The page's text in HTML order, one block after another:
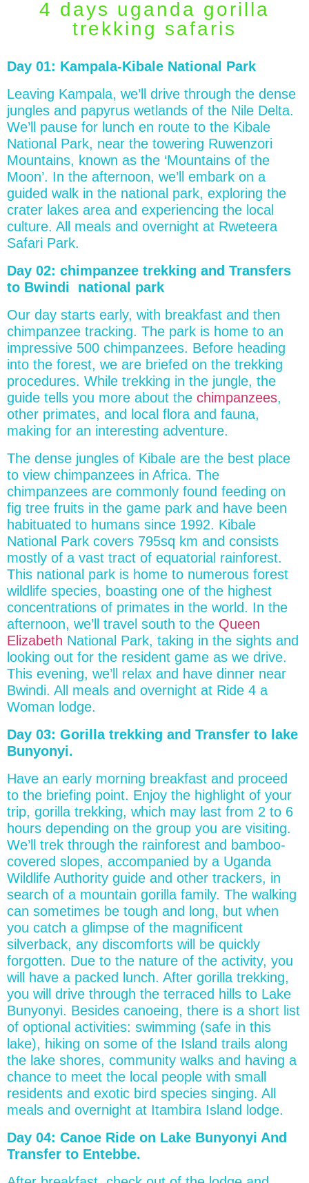
4 days uganda gorilla
trekking safaris
Day 01: Kampala-Kibale National Park
Leaving Kampala, we’ll drive through the dense
jungles and papyrus wetlands of the Nile Delta.
We’ll pause for lunch en route to the Kibale
National Park, near the towering Ruwenzori
Mountains, known as the ‘Mountains of the
Moon’. In the afternoon, we’ll embark on a
guided walk in the national park, exploring the
crater lakes area and experiencing the local
culture. All meals and overnight at Rweteera
Safari Park.
Day 02: chimpanzee trekking and Transfers
to Bwindi national park
Our day starts early, with breakfast and then
chimpanzee tracking. The park is home to an
impressive 500 chimpanzees. Before heading
into the forest, we are briefed on the trekking
procedures. While trekking in the jungle, the
guide tells you more about the chimpanzees,
other primates, and local flora and fauna,
making for an interesting adventure.
The dense jungles of Kibale are the best place
to view chimpanzees in Africa. The
chimpanzees are commonly found feeding on
fig tree fruits in the game park and have been
habituated to humans since 1992. Kibale
National Park covers 795sq km and consists
mostly of a vast tract of equatorial rainforest.
This national park is home to numerous forest
wildlife species, boasting one of the highest
concentrations of primates in the world. In the
afternoon, we’ll travel south to the Queen
Elizabeth National Park, taking in the sights and
looking out for the resident game as we drive.
This evening, we’ll relax and have dinner near
Bwindi. All meals and overnight at Ride 4 a
Woman lodge.
Day 03: Gorilla trekking and Transfer to lake
Bunyonyi.
Have an early morning breakfast and proceed
to the briefing point. Enjoy the highlight of your
trip, gorilla trekking, which may last from 2 to 6
hours depending on the group you are visiting.
We’ll trek through the rainforest and bamboo-
covered slopes, accompanied by a Uganda
Wildlife Authority guide and other trackers, in
search of a mountain gorilla family. The walking
can sometimes be tough and long, but when
you catch a glimpse of the magnificent
silverback, any discomforts will be quickly
forgotten. Due to the nature of the activity, you
will have a packed lunch. After gorilla trekking,
you will drive through the terraced hills to Lake
Bunyonyi. Besides canoeing, there is a short list
of optional activities: swimming (safe in this
lake), hiking on some of the Island trails along
the lake shores, community walks and having a
chance to meet the local people with small
residents and exotic bird species singing. All
meals and overnight at Itambira Island lodge.
Day 04: Canoe Ride on Lake Bunyonyi And
Transfer to Entebbe.